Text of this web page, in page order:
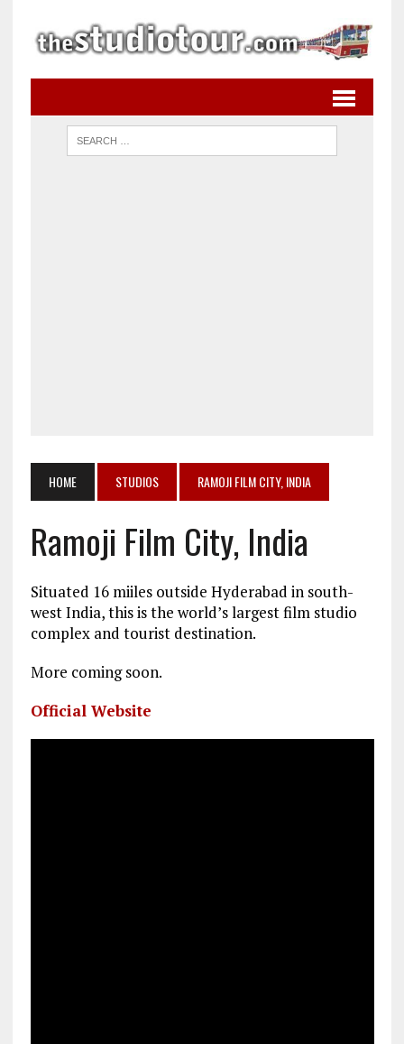
HOME STUDIOS RAMOJI FILM CITY, INDIA
Ramoji Film City, India
Situated 16 miiles outside Hyderabad in south-
west India, this is the world’s largest film studio
complex and tourist destination.
More coming soon.
Official Website